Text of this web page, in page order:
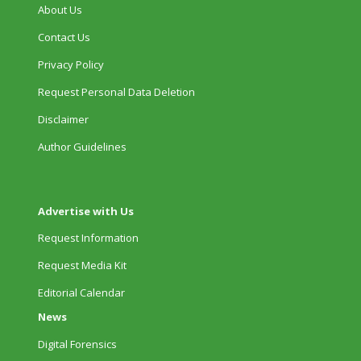
About Us
Contact Us
Privacy Policy
Request Personal Data Deletion
Disclaimer
Author Guidelines
Advertise with Us
Request Information
Request Media Kit
Editorial Calendar
News
Digital Forensics